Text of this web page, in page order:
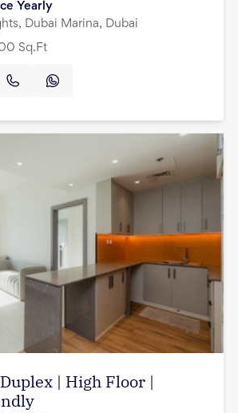
Yearly
Dubai Marina, Dubai
Sq.Ft
| High Floor |